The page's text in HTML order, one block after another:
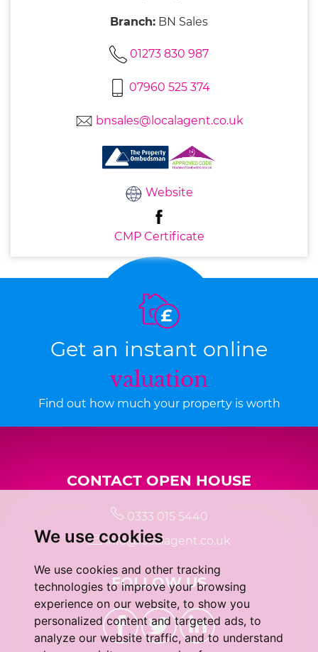
We use cookies
We use cookies and other tracking
technologies to improve your browsing
experience on our website, to show you
personalized content and targeted ads, to
analyze our website traffic, and to understand
Branch: BN Sales
01273 830 987
07960 525 374
bnsales@localagent.co.uk
Website
CMP Certificate
Get an instant online
valuation
Find out how much your property is worth
CONTACT OPEN HOUSE
0333 015 5440
info@localagent.co.uk
FOLLOW US